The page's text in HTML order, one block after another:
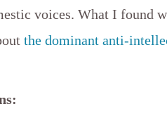
voices. What I found
the dominant anti-